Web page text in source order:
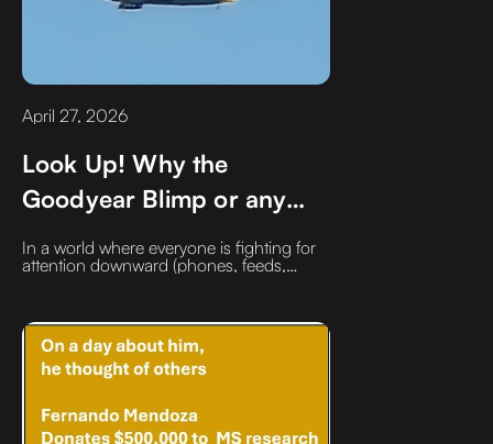
April 27, 2026
Look Up! Why the
Goodyear Blimp or any
blimp may have more
impact than a Super Bowl
In a world where everyone is fighting for
attention downward (phones, feeds,
brand and talk about it.